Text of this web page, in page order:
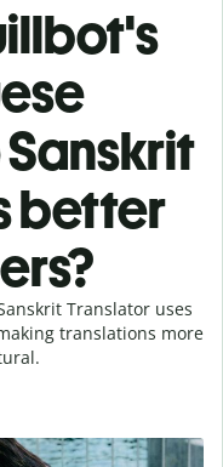
better
Translator uses
translations more